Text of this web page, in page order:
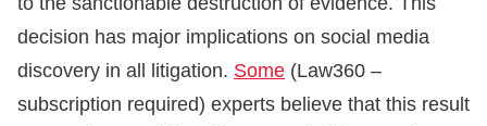
decision has major implications on social media
discovery in all litigation. Some (Law360 –
subscription required) experts believe that this result